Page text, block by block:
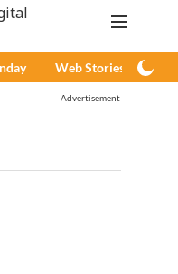
Web Stories
Advertisement